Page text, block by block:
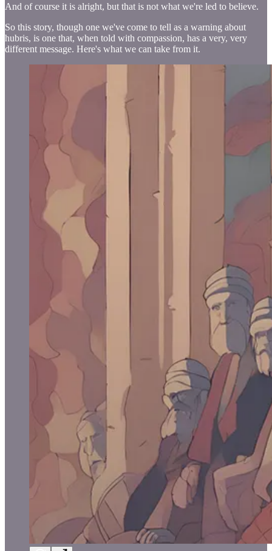
And of course it is alright, but that is not what we're led to believe.
So this story, though one we've come to tell as a warning about
hubris, is one that, when told with compassion, has a very, very
different message. Here's what we can take from it.